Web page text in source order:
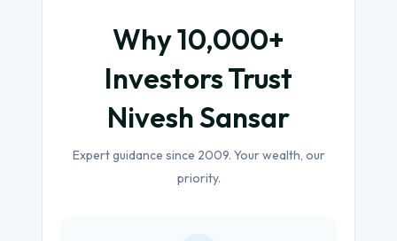
Why 10,000+
Investors Trust
Nivesh Sansar
Expert guidance since 2009. Your wealth, our
priority.